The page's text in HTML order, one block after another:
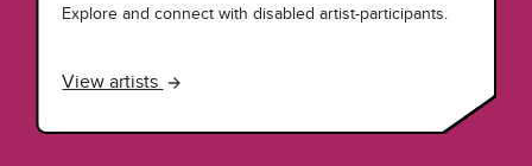
Explore and connect with disabled artist-participants.
View artists